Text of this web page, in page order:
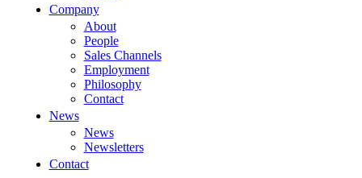
Company
About
People
Sales Channels
Employment
Philosophy
Contact
News
News
Newsletters
Contact